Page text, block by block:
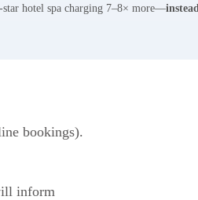
star hotel spa charging 7–8× more—instead
bookings).
inform